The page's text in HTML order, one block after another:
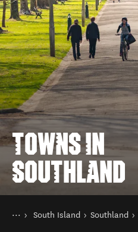
TOWNS IN
SOUTHLAND
You are here
HomeSouth Island Southland